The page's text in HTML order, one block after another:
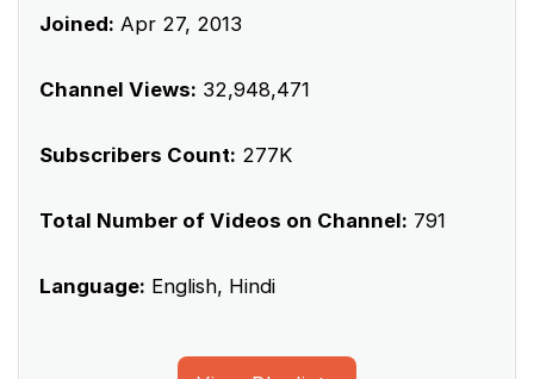
Joined: Apr 27, 2013
Channel Views: 32,948,471
Subscribers Count: 277K
Total Number of Videos on Channel: 791
Language: English, Hindi